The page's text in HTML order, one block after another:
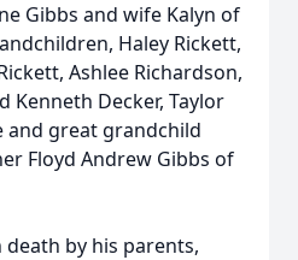
Gibbs and wife Kalyn of
Haley Rickett,
Ashlee Richardson,
Kenneth Decker, Taylor
and great grandchild
Floyd Andrew Gibbs of
death by his parents,